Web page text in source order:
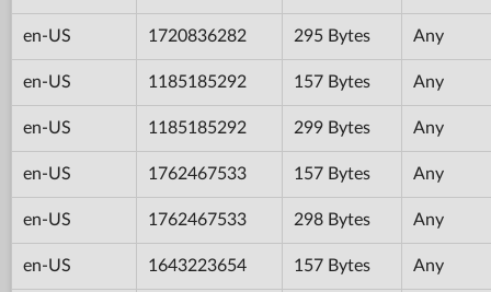
en-US 1720836282 295 Bytes Any
en-US 1185185292 157 Bytes Any
en-US 1185185292 299 Bytes Any
en-US 1762467533 157 Bytes Any
en-US 1762467533 298 Bytes Any
en-US 1643223654 157 Bytes Any